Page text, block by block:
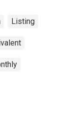
Listing